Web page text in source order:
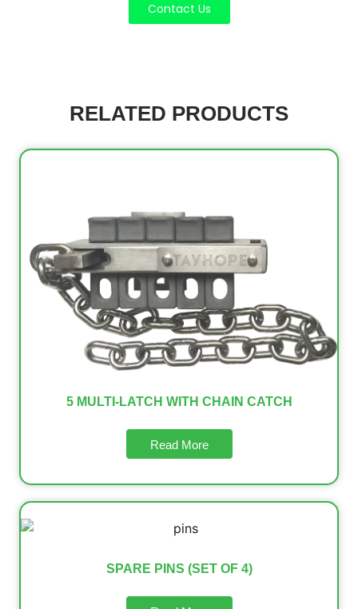
Contact Us
RELATED PRODUCTS
5 MULTI-LATCH WITH CHAIN CATCH
Read More
SPARE PINS (SET OF 4)